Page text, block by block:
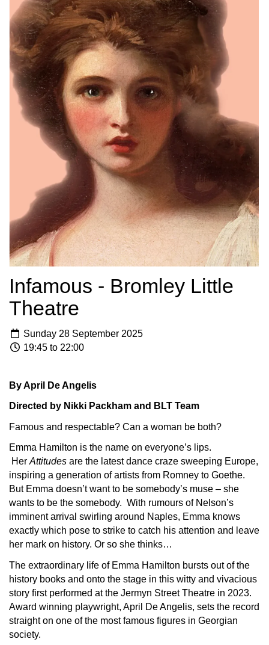
Infamous - Bromley Little
Theatre
Sunday 28 September 2025
19:45 to 22:00
By April De Angelis
Directed by Nikki Packham and BLT Team
Famous and respectable? Can a woman be both?
Emma Hamilton is the name on everyone’s lips.
Her Attitudes are the latest dance craze sweeping Europe,
inspiring a generation of artists from Romney to Goethe.
But Emma doesn’t want to be somebody’s muse – she
wants to be the somebody. With rumours of Nelson’s
imminent arrival swirling around Naples, Emma knows
exactly which pose to strike to catch his attention and leave
her mark on history. Or so she thinks…
The extraordinary life of Emma Hamilton bursts out of the
history books and onto the stage in this witty and vivacious
story first performed at the Jermyn Street Theatre in 2023.
Award winning playwright, April De Angelis, sets the record
straight on one of the most famous figures in Georgian
society.